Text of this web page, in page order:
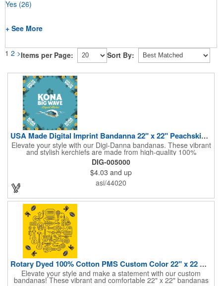
Yes (26)
+ See More
1 2 >Items per Page: Sort By:
USA Made Digital Imprint Bandanna 22" x 22" Peachskin Poly
Elevate your style with our Digi-Danna bandanas. These vibrant
and stylish kerchiefs are made from high-quality 100%
peachskin polyester, ensuring a soft and comfortable feel.
Choose from various sizes to find the perfect fit for your needs.
With their crisp and bold digital printing, our bandanas allow you
to create a unique and eye-catching design. Customize your
color scheme and add your school, sports team, or company
logo for a branded accessory that makes a statement. Perfect
for marketing events, giveaways, or personal use, our Digi-
DannaA bandanas are proudly made in the USA.
DIG-005000
$4.03 and up
asi/44020
Rotary Dyed 100% Cotton PMS Custom Color 22" x 22 Bandanna
Elevate your style and make a statement with our custom
bandanas! These vibrant and comfortable 22" x 22" bandanas